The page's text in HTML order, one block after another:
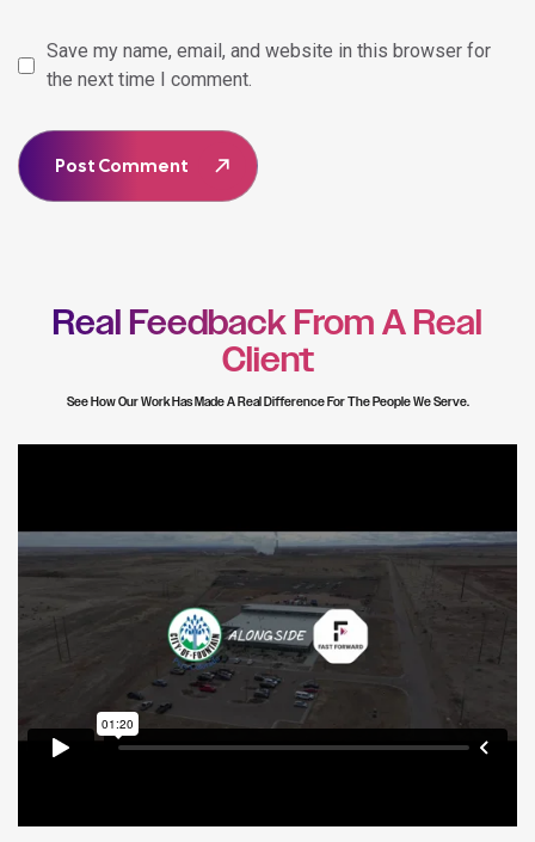
Save my name, email, and website in this browser for
the next time I comment.
Post Comment
Real Feedback From A Real
Client
See How Our Work Has Made A Real Difference For The People We Serve.